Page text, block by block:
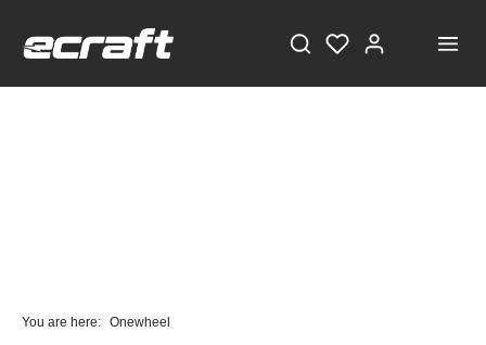
You are here: Onewheel